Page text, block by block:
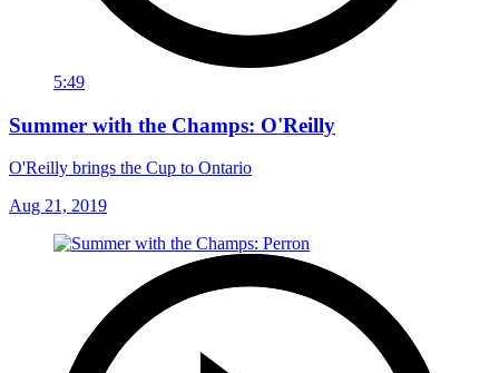
5:49
Summer with the Champs: O'Reilly
O'Reilly brings the Cup to Ontario
Aug 21, 2019